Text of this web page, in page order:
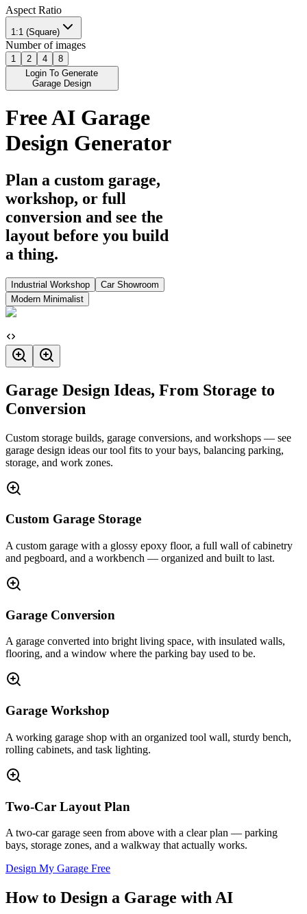
Aspect Ratio
1:1 (Square)
Number of images
1 2 4
8
Login To Generate
Garage Design
Free AI Garage
Design Generator
Plan a custom garage,
workshop, or full
conversion and see the
layout before you build
a thing.
Industrial Workshop
Car Showroom
Modern Minimalist
Garage Design Ideas, From Storage to
Conversion
Custom storage builds, garage conversions, and workshops — see
garage design ideas our tool fits to your bays, balancing parking,
storage, and work zones.
Custom Garage Storage
A custom garage with a glossy epoxy floor, a full wall of cabinetry
and pegboard, and a workbench — organized and built to last.
Garage Conversion
A garage converted into bright living space, with insulated walls,
flooring, and a window where the parking bay used to be.
Garage Workshop
A working garage shop with an organized tool wall, sturdy bench,
rolling cabinets, and task lighting.
Two-Car Layout Plan
A two-car garage seen from above with a clear plan — parking
bays, storage zones, and a walkway that actually works.
Design My Garage Free
How to Design a Garage with AI